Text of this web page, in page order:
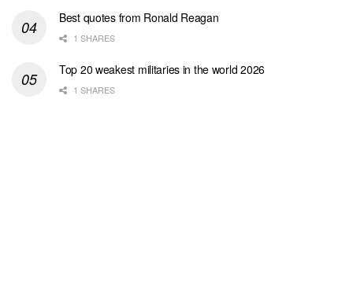
Best quotes from Ronald Reagan
1 SHARES
Top 20 weakest militaries in the world 2026
1 SHARES